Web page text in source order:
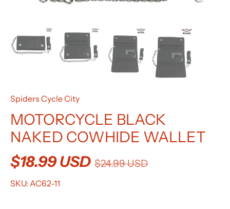
Spiders Cycle City
MOTORCYCLE BLACK
NAKED COWHIDE WALLET
$18.99 USD $24.99 USD
SKU: AC62-11